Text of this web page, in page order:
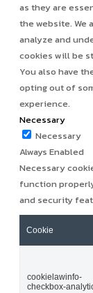
as they are
the website. We
analyze and
cookies will be
You also have
opting out of
experience.
Necessary
Necessary
Always Enabled
Necessary
function
and security
Cookie
cookielawinfo-
checkbox-